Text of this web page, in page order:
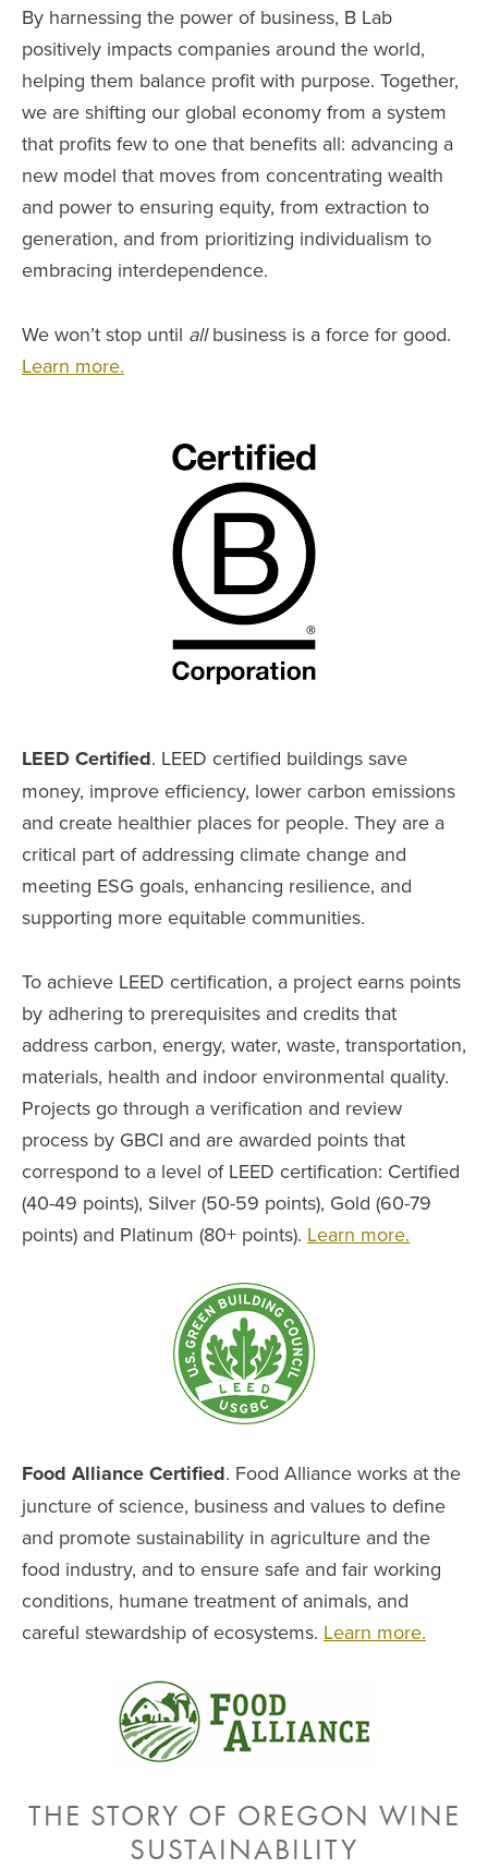
By harnessing the power of business, B Lab
positively impacts companies around the world,
helping them balance profit with purpose. Together,
we are shifting our global economy from a system
that profits few to one that benefits all: advancing a
new model that moves from concentrating wealth
and power to ensuring equity, from extraction to
generation, and from prioritizing individualism to
embracing interdependence.
We won’t stop until allbusiness is a force for good.
Learn more.
LEED Certified. LEED certified buildings save
money, improve efficiency, lower carbon emissions
and create healthier places for people. They are a
critical part of addressing climate change and
meeting ESG goals, enhancing resilience, and
supporting more equitable communities.
To achieve LEED certification, a project earns points
by adhering to prerequisites and credits that
address carbon, energy, water, waste, transportation,
materials, health and indoor environmental quality.
Projects go through a verification and review
process by GBCI and are awarded points that
correspond to a level of LEED certification: Certified
(40-49 points), Silver (50-59 points), Gold (60-79
points) and Platinum (80+ points). Learn more.
Food Alliance Certified. Food Alliance works at the
juncture of science, business and values to define
and promote sustainability in agriculture and the
food industry, and to ensure safe and fair working
conditions, humane treatment of animals, and
careful stewardship of ecosystems. Learn more.
THE STORY OF OREGON WINE
SUSTAINABILITY